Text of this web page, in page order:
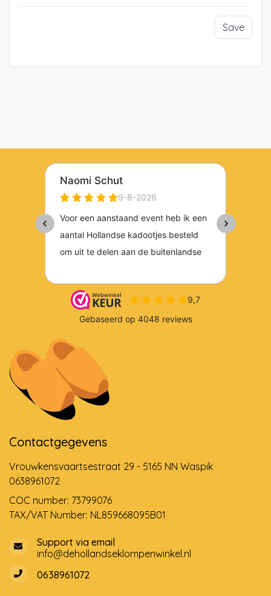
Save
Contactgegevens
Vrouwkensvaartsestraat 29 - 5165 NN Waspik
0638961072
COC number: 73799076
TAX/VAT Number: NL859668095B01
Support via email
info@dehollandseklompenwinkel.nl
0638961072